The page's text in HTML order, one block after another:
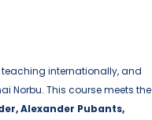
teaching internationally, and
Norbu. This course meets the
, Alexander Pubants,